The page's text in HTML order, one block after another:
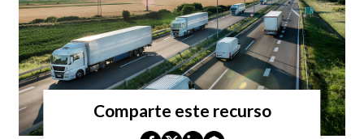
Comparte este recurso